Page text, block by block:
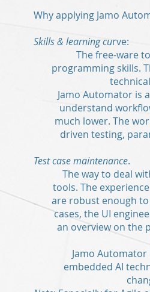
Why applying Jamo
Skills & learning curve:
The free-ware
programming skills.
Jamo Automator is
understand
much lower. The
driven testing,
Test case maintenance.
The way to deal
tools. The
are robust enough
cases, the UI
an overview on the
Jamo
embedded AI